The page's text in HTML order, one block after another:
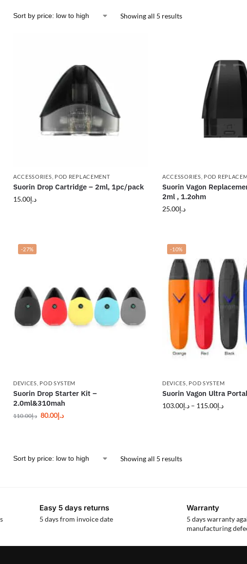
Showing all 5 results
ACCESSORIES POD REPLACEMENT
Suorin Drop Cartridge – 2ml, 1pc/pack
د.إ15.00
ACCESSORIES POD
Suorin Vagon
2ml , 1.2ohm
د.إ25.00
-27%
DEVICES POD SYSTEM
Suorin Drop Starter Kit –
2.0ml&310mah
د.إ110.00 د.إ80.00
-10%
DEVICES POD SYSTEM
Suorin Vagon Ultra
د.إ103.00 – د.إ115.00
Showing all 5 results
Easy 5 days returns
5 days from invoice date
Warranty
5 days warranty
manufacturing